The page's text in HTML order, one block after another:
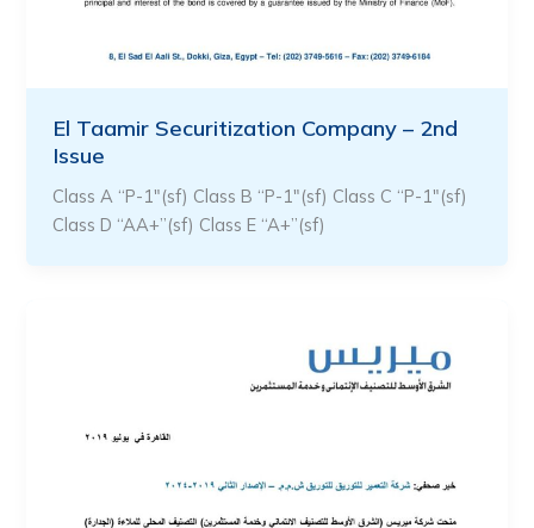
El Taamir Securitization Company – 2nd
Issue
Class A “P-1″(sf) Class B “P-1″(sf) Class C “P-1″(sf)
Class D “AA+”(sf) Class E “A+”(sf)